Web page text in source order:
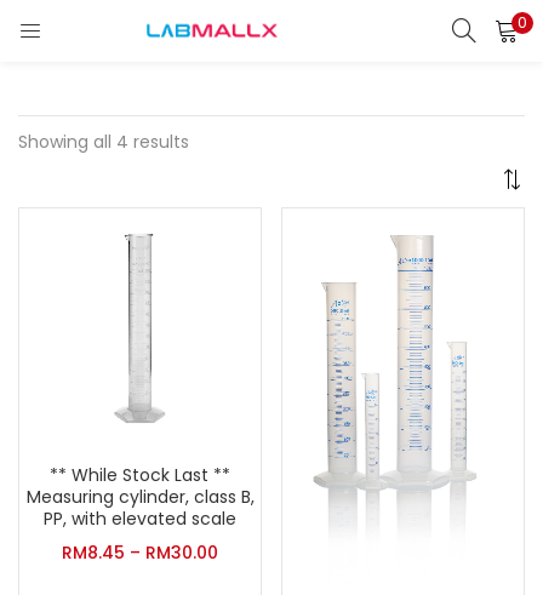
0
LOGIN
Enter your username and password to login.
Remember me
Lost password?
Showing all 4 results
** While Stock Last **
Measuring cylinder, class B,
PP, with elevated scale
RM8.45 – RM30.00